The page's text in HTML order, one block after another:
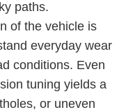
paths.
of the vehicle is
everyday wear
conditions. Even
tuning yields a
or uneven